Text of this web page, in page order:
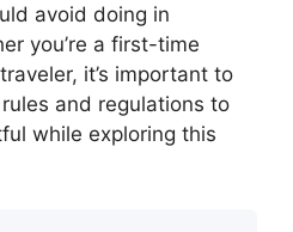
avoid doing in
you’re a first-time
it’s important to
and regulations to
while exploring this